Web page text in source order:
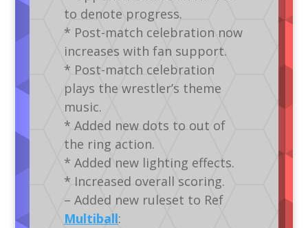
to denote progress.
* Post-match celebration now
increases with fan support.
* Post-match celebration
plays the wrestler’s theme
music.
* Added new dots to out of
the ring action.
* Added new lighting effects.
* Increased overall scoring.
– Added new ruleset to Ref
Multiball: